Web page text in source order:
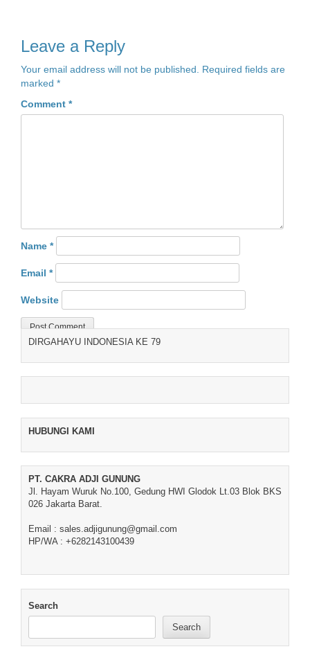
Leave a Reply
Your email address will not be published.
Required fields are
marked *
Comment *
Name *
Email *
Website
DIRGAHAYU INDONESIA KE 79
HUBUNGI KAMI
PT. CAKRA ADJI GUNUNG
Jl. Hayam Wuruk No.100, Gedung HWI Glodok Lt.03 Blok BKS
026 Jakarta Barat.
Email : sales.adjigunung@gmail.com
HP/WA : +6282143100439
Search
Search